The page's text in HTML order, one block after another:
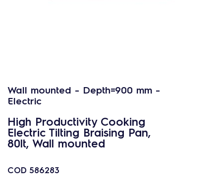
Wall mounted - Depth=900 mm -
Electric
High Productivity Cooking
Electric Tilting Braising Pan,
80lt, Wall mounted
COD 586283